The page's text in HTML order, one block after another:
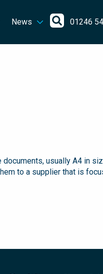
News
Open
search01246
usually A4 in
to a supplier that is